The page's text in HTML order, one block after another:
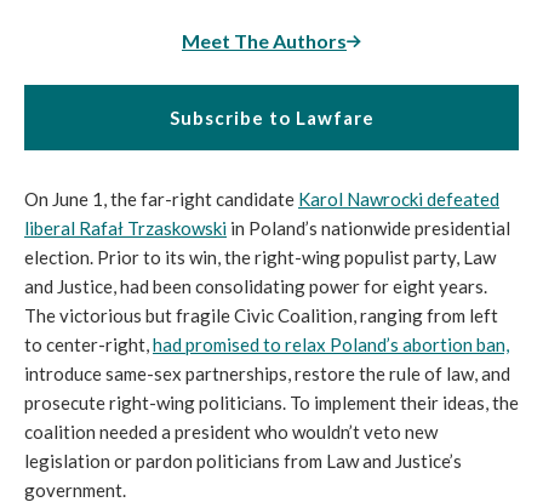
Meet The Authors
Subscribe to Lawfare
On June 1, the far-right candidate Karol Nawrocki defeated
liberal Rafał Trzaskowski in Poland’s nationwide presidential
election. Prior to its win, the right-wing populist party, Law
and Justice, had been consolidating power for eight years.
The victorious but fragile Civic Coalition, ranging from left
to center-right,had promised to relax Poland’s abortion ban,
introduce same-sex partnerships, restore the rule of law, and
prosecute right-wing politicians. To implement their ideas, the
coalition needed a president who wouldn’t veto new
legislation or pardon politicians from Law and Justice’s
government.